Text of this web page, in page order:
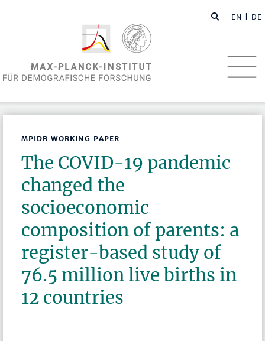
EN | DE
MPIDR WORKING PAPER
The COVID-19 pandemic
changed the
socioeconomic
composition of parents: a
register-based study of
76.5 million live births in
12 countries